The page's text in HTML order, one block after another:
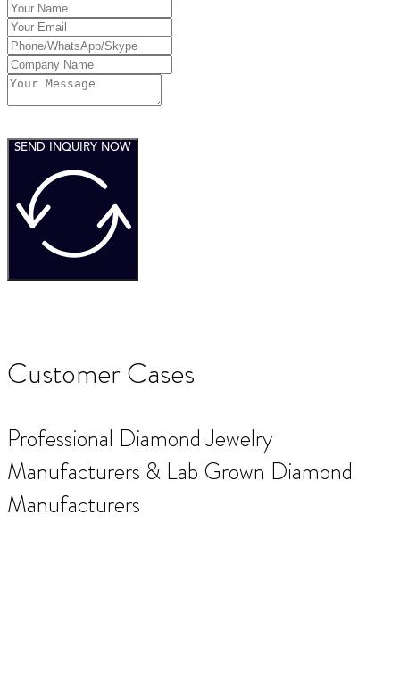
SEND INQUIRY NOW
Customer Cases
Professional Diamond Jewelry
Manufacturers & Lab Grown Diamond
Manufacturers